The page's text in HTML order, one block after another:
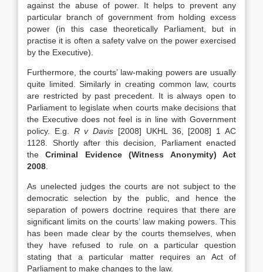
against the abuse of power. It helps to prevent any
particular branch of government from holding excess
power (in this case theoretically Parliament, but in
practise it is often a safety valve on the power exercised
by the Executive).
Furthermore, the courts’ law-making powers are usually
quite limited. Similarly in creating common law, courts
are restricted by past precedent. It is always open to
Parliament to legislate when courts make decisions that
the Executive does not feel is in line with Government
policy. E.g. R v Davis [2008] UKHL 36, [2008] 1 AC
1128. Shortly after this decision, Parliament enacted
theCriminal Evidence (Witness Anonymity) Act
2008
As unelected judges the courts are not subject to the
democratic selection by the public, and hence the
separation of powers doctrine requires that there are
significant limits on the courts’ law making powers. This
has been made clear by the courts themselves, when
they have refused to rule on a particular question
stating that a particular matter requires an Act of
Parliament to make changes to the law.